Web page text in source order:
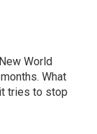
World
What
tries to stop